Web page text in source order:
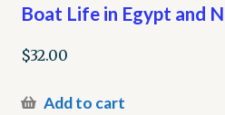
Boat Life in Egypt and
$32.00
Add to cart